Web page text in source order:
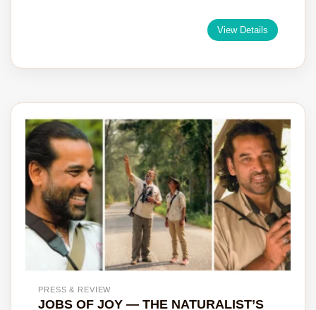
View Details
PRESS & REVIEW
JOBS OF JOY — THE NATURALIST’S